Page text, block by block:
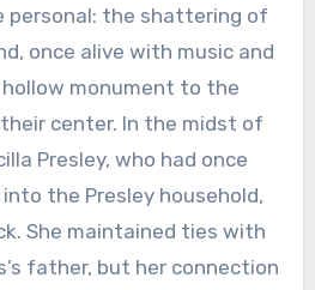
personal: the shattering of
once alive with music and
monument to the
center. In the midst of
Presley, who had once
the Presley household,
She maintained ties with
father, but her connection